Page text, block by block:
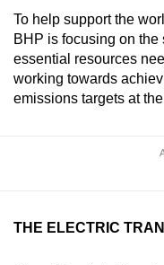
To help support the
BHP is focusing on
essential resources
working towards
emissions targets at
THE ELECTRIC